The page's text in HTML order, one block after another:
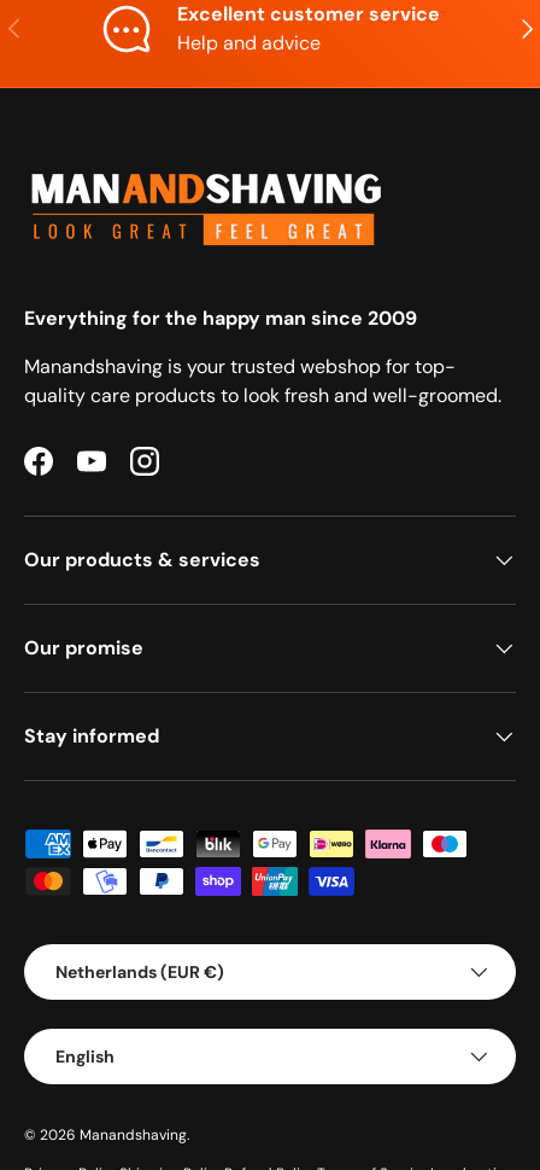
Previous
Excellent customer service
Help and advice
Everything for the happy man since 2009
Manandshaving is your trusted webshop for top-
quality care products to look fresh and well-groomed.
FacebookYouTubeInstagram
Our products & services
Our promise
Stay informed
Payment methods accepted
Country/Region
Netherlands (EUR €)
Language
English
© 2026 Manandshaving.